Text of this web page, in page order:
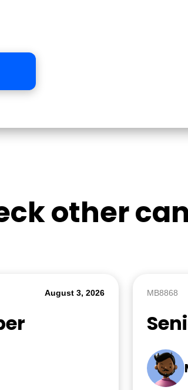
other
August 3, 2026 MB8868